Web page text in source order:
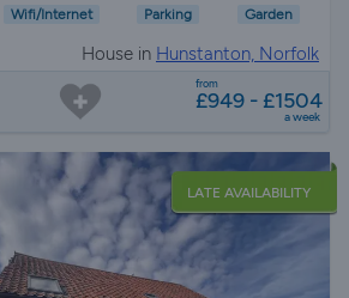
Wifi/Internet Parking Garden
House in Hunstanton, Norfolk
from
£949 - £1504
a week
LATE AVAILABILITY